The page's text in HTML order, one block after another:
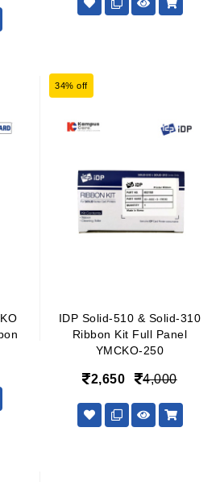
34% off
IDP Solid-510 & Solid-310
Ribbon Kit Full Panel
YMCKO-250
2,650 4,000